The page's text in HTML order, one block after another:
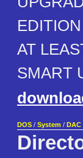
AT
SMART
DOS / System /